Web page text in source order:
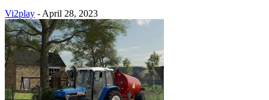
Vi2play - April 28, 2023